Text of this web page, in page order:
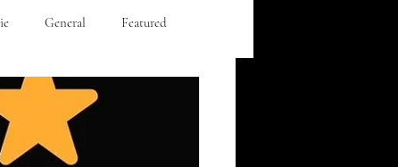
General Featured
& Editorial